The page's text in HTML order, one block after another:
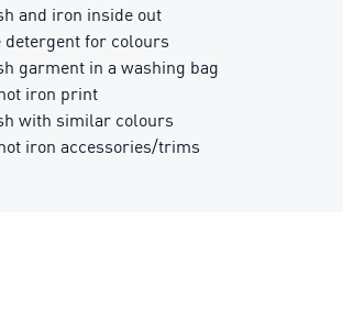
and iron inside out
detergent for colours
garment in a washing bag
iron print
with similar colours
iron accessories/trims